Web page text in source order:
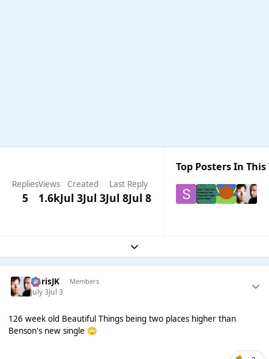
Replies
5
Views
1.6k
Created
Jul 3Jul 3
Last Reply
Jul 8Jul 8
Top Posters In This
Expand topic overview
ChrisJK Members
July 3Jul 3
126 week old Beautiful Things being two places higher than
Benson's new single 🙄